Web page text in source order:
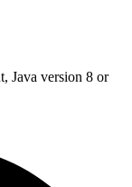
Java version 8 or